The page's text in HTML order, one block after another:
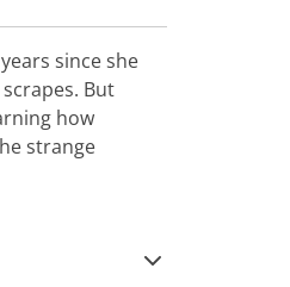
since she
But
how
strange